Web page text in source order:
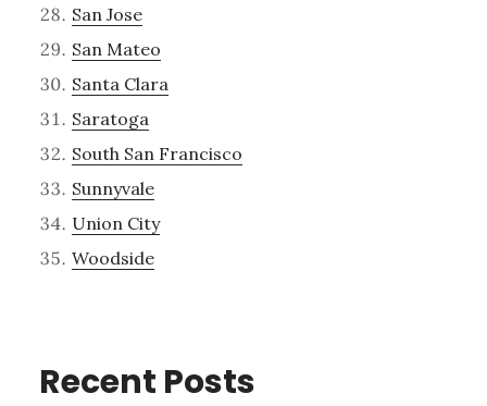
San Jose
San Mateo
Santa Clara
Saratoga
South San Francisco
Sunnyvale
Union City
Woodside
Recent Posts